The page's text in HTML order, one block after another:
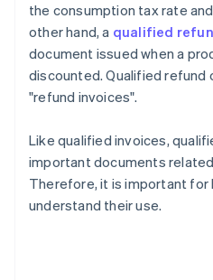
the consumption tax rate
other hand, a qualified
document issued when a
discounted. Qualified refund
"refund invoices".
Like qualified invoices,
important documents
Therefore, it is important
understand their use.